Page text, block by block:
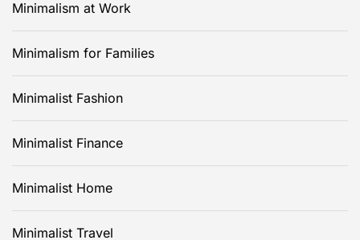
Minimalism at Work
Minimalism for Families
Minimalist Fashion
Minimalist Finance
Minimalist Home
Minimalist Travel